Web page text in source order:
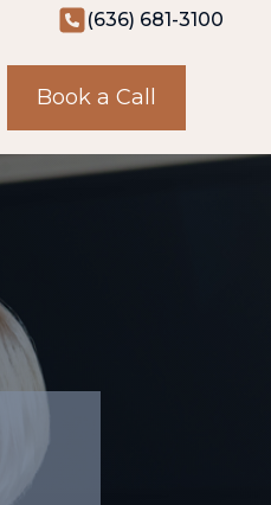
(636) 681-3100
Book a Call